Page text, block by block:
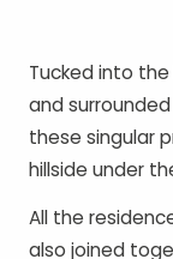
Tucked into
and
these singular
hillside under
All the
also joined